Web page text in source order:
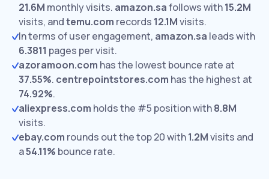
21.6M monthly visits. amazon.safollows with15.2M
visits, andtemu.com records 12.1Mvisits.
In terms of user engagement, amazon.sa leads with
6.3811 pages per visit.
azoramoon.com has the lowest bounce rate at
37.55%. centrepointstores.com has the highest at
74.92%.
aliexpress.com holds the #5 position with8.8M
visits.
ebay.com rounds out the top 20 with1.2Mvisits and
a54.11% bounce rate.